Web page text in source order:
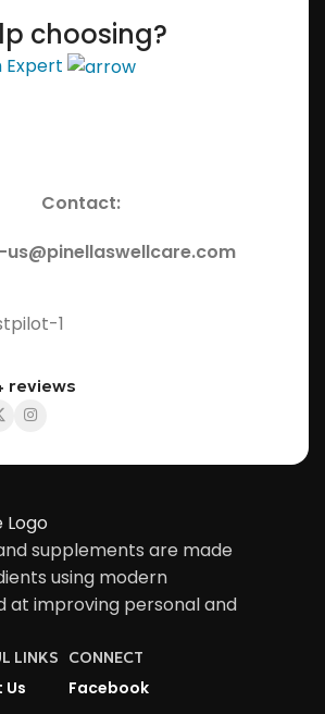
choosing?
Contact:
reviews
supplements are made
using modern
at improving personal and
LINKS CONNECT
Facebook